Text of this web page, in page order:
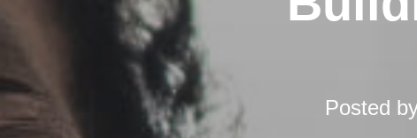
Posted